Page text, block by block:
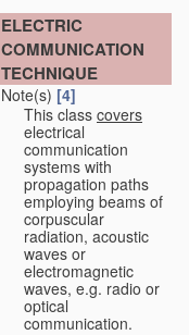
ELECTRIC
COMMUNICATION
TECHNIQUE
Note(s) [4]
This class covers
electrical
communication
systems with
propagation paths
employing beams of
corpuscular
radiation, acoustic
waves or
electromagnetic
waves, e.g. radio or
optical
communication.